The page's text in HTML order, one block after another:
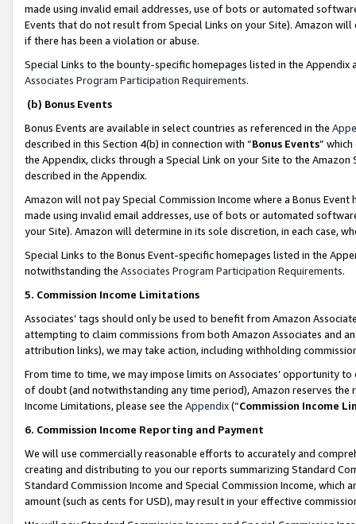
made using invalid email addresses, use of bots or automated
Events that do not result from Special Links on your Site). Amazon
if there has been a violation or abuse.
Special Links to the bounty-specific homepages listed in the
Associates Program Participation Requirements.
(b) Bonus Events
Bonus Events are available in select countries as referenced in the
described in this Section 4(b) in connection with “Bonus Events”
the Appendix, clicks through a Special Link on your Site to the
described in the Appendix.
Amazon will not pay Special Commission Income where a Bonus
made using invalid email addresses, use of bots or automated
your Site). Amazon will determine in its sole discretion, in each case,
Special Links to the Bonus Event-specific homepages listed in the
notwithstanding the Associates Program Participation Requirements.
5. Commission Income Limitations
Associates’ tags should only be used to benefit from Amazon
attempting to claim commissions from both Amazon Associates and
attribution links), we may take action, including withholding
From time to time, we may impose limits on Associates’ opportunity
of doubt (and notwithstanding any time period), Amazon reserves
Income Limitations, please see the Appendix(“Commission Income
6. Commission Income Reporting and Payment
We will use commercially reasonable efforts to accurately and
creating and distributing to you our reports summarizing Standard
Standard Commission Income and Special Commission Income,
amount (such as cents for USD), may result in your effective